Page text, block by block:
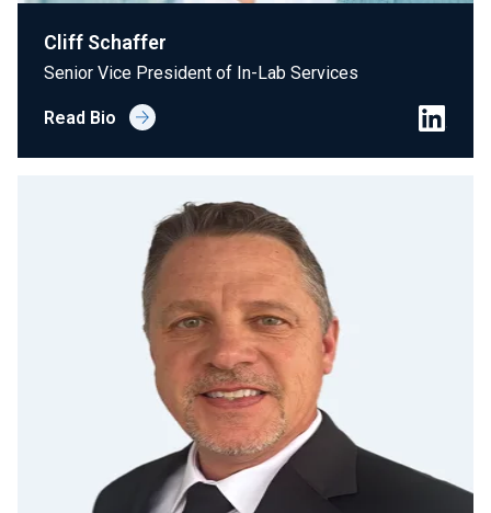
Cliff Schaffer
Senior Vice President of In-Lab Services
Read Bio